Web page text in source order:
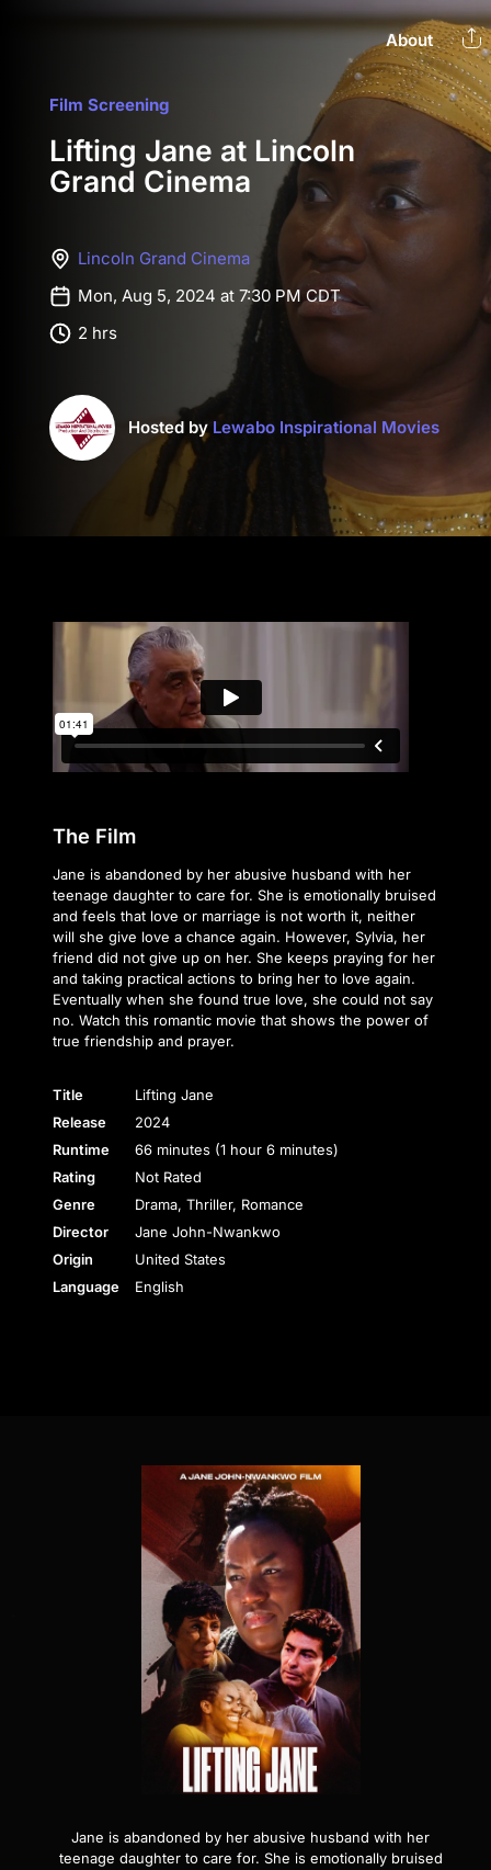
About
Film Screening
Lifting Jane at Lincoln
Grand Cinema
Lincoln Grand Cinema
Mon, Aug 5, 2024 at 7:30 PM CDT
2 hrs
Hosted by Lewabo Inspirational Movies
The Film
Jane is abandoned by her abusive husband with her
teenage daughter to care for. She is emotionally bruised
and feels that love or marriage is not worth it, neither
will she give love a chance again. However, Sylvia, her
friend did not give up on her. She keeps praying for her
and taking practical actions to bring her to love again.
Eventually when she found true love, she could not say
no. Watch this romantic movie that shows the power of
true friendship and prayer.
Title
Lifting Jane
Release
2024
Runtime
66 minutes (1 hour 6 minutes)
Rating
Not Rated
Genre
Drama, Thriller, Romance
Director
Jane John-Nwankwo
Origin
United States
Language
English
Jane is abandoned by her abusive husband with her
teenage daughter to care for. She is emotionally bruised